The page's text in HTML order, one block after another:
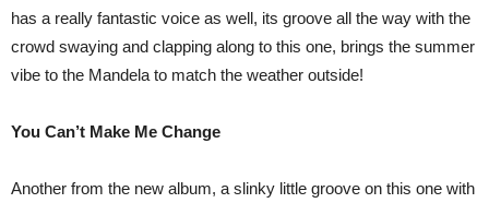
has a really fantastic voice as well, its groove all the way with the
crowd swaying and clapping along to this one, brings the summer
vibe to the Mandela to match the weather outside!
You Can’t Make Me Change
Another from the new album, a slinky little groove on this one with